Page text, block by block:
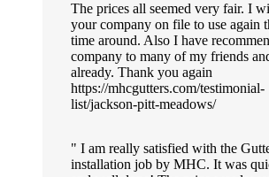
The prices all seemed very fair. I
your company on file to use again
time around. Also I have
company to many of my friends
already. Thank you again
https://mhcgutters.com/testimonial-
list/jackson-pitt-meadows/
I am really satisfied with the
installation job by MHC. It was